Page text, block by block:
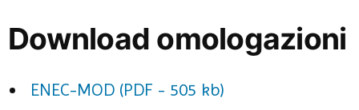
Download omologazioni
ENEC-MOD (PDF - 505 kb)